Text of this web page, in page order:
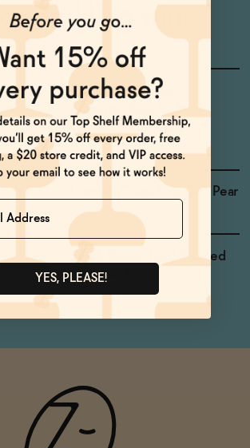
sparkling wine
Producer: Giesen
Country: New Zealand
Grapes: Proprietary
Lemon, Grapefruit, Tart Pear
Fresh Salads, Hard Pressed
Cheese, Tuna
YES, PLEASE!